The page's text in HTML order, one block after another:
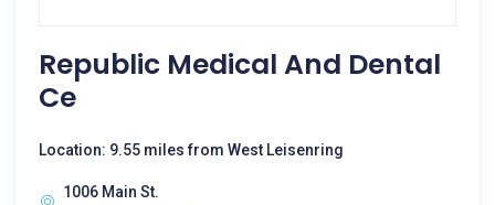
Republic Medical And Dental
Ce
Location: 9.55 miles from West Leisenring
1006 Main St.